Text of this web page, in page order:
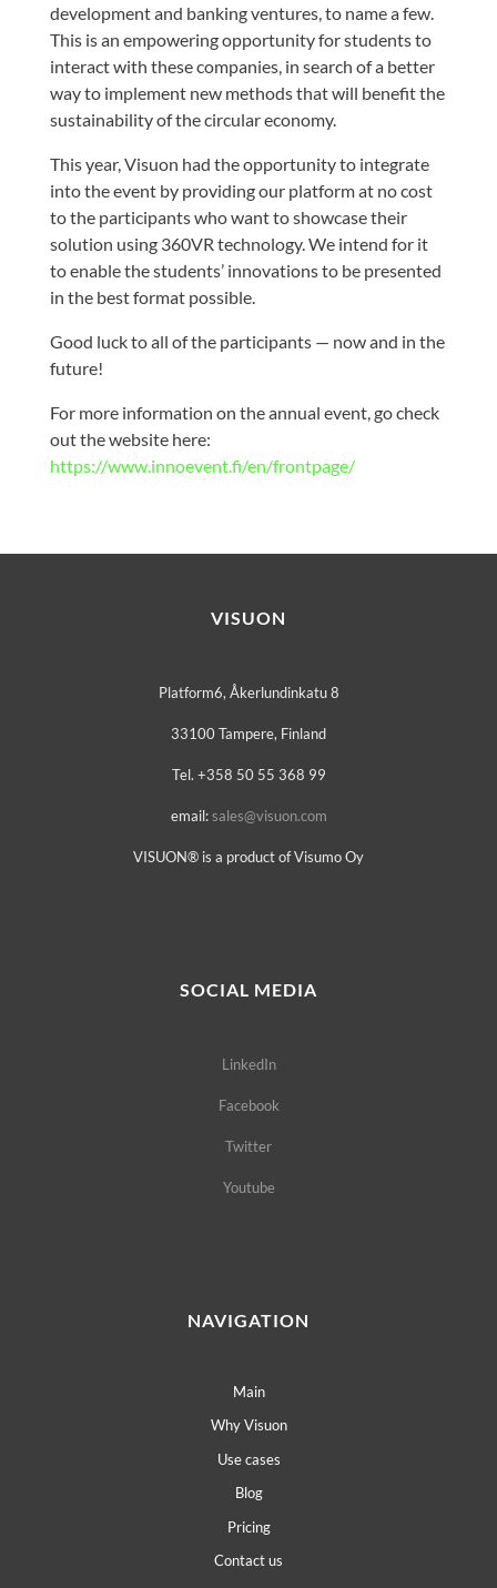
development and banking ventures, to name a few.
This is an empowering opportunity for students to
interact with these companies, in search of a better
way to implement new methods that will benefit the
sustainability of the circular economy.
This year, Visuon had the opportunity to integrate
into the event by providing our platform at no cost
to the participants who want to showcase their
solution using 360VR technology. We intend for it
to enable the students’ innovations to be presented
in the best format possible.
Good luck to all of the participants — now and in the
future!
For more information on the annual event, go check
out the website here:
https://www.innoevent.fi/en/frontpage/
VISUON
Platform6, Åkerlundinkatu 8
33100 Tampere, Finland
Tel. +358 50 55 368 99
email:sales@visuon.com
VISUON® is a product of Visumo Oy
SOCIAL MEDIA
LinkedIn
Facebook
Twitter
Youtube
NAVIGATION
Main
Why Visuon
Use cases
Blog
Pricing
Contact us